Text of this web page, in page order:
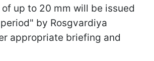
up to 20 mm will be issued
by Rosgvardiya
appropriate briefing and